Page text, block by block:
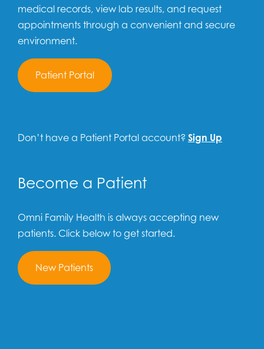
medical records, view lab results, and request
appointments through a convenient and secure
environment.
Patient Portal
Don’t have a Patient Portal account? Sign Up
Become a Patient
Omni Family Health is always accepting new
patients. Click below to get started.
New Patients